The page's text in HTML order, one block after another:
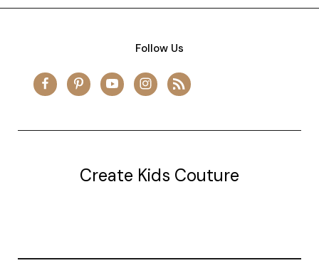
Follow Us
Create Kids Couture